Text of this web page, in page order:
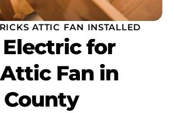
ATTIC FAN INSTALLED
for
Fan in
County